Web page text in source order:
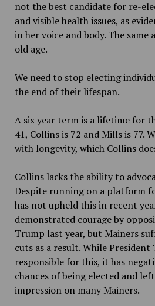
not the best candidate for re-
and visible health issues, as
in her voice and body. The
old age.
We need to stop electing
the end of their lifespan.
A six year term is a lifetime for
41, Collins is 72 and Mills is 77.
with longevity, which Collins
Collins lacks the ability to
Despite running on a platform
has not upheld this in recent
demonstrated courage by
Trump last year, but Mainers
cuts as a result. While
responsible for this, it has
chances of being elected and
impression on many Mainers.